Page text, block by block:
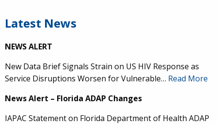
Latest News
NEWS ALERT
New Data Brief Signals Strain on US HIV Response as
Service Disruptions Worsen for Vulnerable… Read More
News Alert – Florida ADAP Changes
IAPAC Statement on Florida Department of Health ADAP